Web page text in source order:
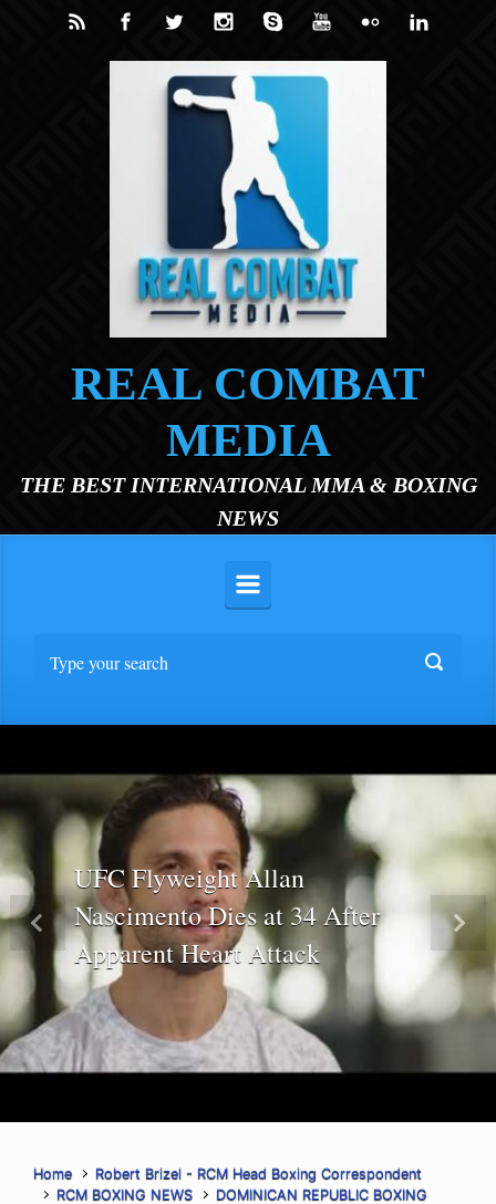
Skip to main content
REAL COMBAT
MEDIA
THE BEST INTERNATIONAL MMA & BOXING
NEWS
UFC Flyweight Allan
Nascimento Dies at 34 After
Apparent Heart Attack
Previous Next
Home
Robert Brizel - RCM Head Boxing Correspondent
RCM BOXING NEWS
DOMINICAN REPUBLIC BOXING